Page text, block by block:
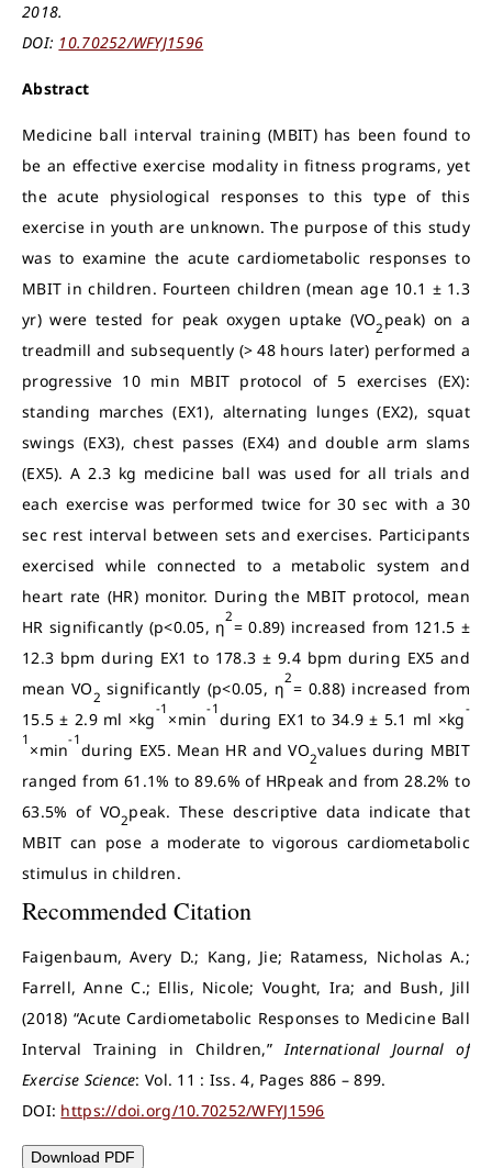
2018.
DOI: 10.70252/WFYJ1596
Abstract
Medicine ball interval training (MBIT) has been found to
be an effective exercise modality in fitness programs, yet
the acute physiological responses to this type of this
exercise in youth are unknown. The purpose of this study
was to examine the acute cardiometabolic responses to
MBIT in children. Fourteen children (mean age 10.1 ± 1.3
yr) were tested for peak oxygen uptake (VO2 peak) on a
treadmill and subsequently (> 48 hours later) performed a
progressive 10 min MBIT protocol of 5 exercises (EX):
standing marches (EX1), alternating lunges (EX2), squat
swings (EX3), chest passes (EX4) and double arm slams
(EX5). A 2.3 kg medicine ball was used for all trials and
each exercise was performed twice for 30 sec with a 30
sec rest interval between sets and exercises. Participants
exercised while connected to a metabolic system and
heart rate (HR) monitor. During the MBIT protocol, mean
HR significantly (p<0.05, η
2
= 0.89) increased from 121.5 ±
12.3 bpm during EX1 to 178.3 ± 9.4 bpm during EX5 and
mean VO2significantly (p<0.05, η
2
= 0.88) increased from
15.5 ± 2.9 ml ×kg
-1
×min
-1
during EX1 to 34.9 ± 5.1 ml ×kg
-
1
×min
-1
during EX5. Mean HR and VO2values during MBIT
ranged from 61.1% to 89.6% of HRpeak and from 28.2% to
63.5% of VO2peak. These descriptive data indicate that
MBIT can pose a moderate to vigorous cardiometabolic
stimulus in children.
Recommended Citation
Faigenbaum, Avery D.; Kang, Jie; Ratamess, Nicholas A.;
Farrell, Anne C.; Ellis, Nicole; Vought, Ira; and Bush, Jill
(2018) “Acute Cardiometabolic Responses to Medicine Ball
Interval Training in Children,”International Journal of
Exercise Science: Vol. 11 : Iss. 4, Pages 886 – 899.
DOI: https://doi.org/10.70252/WFYJ1596
Download PDF